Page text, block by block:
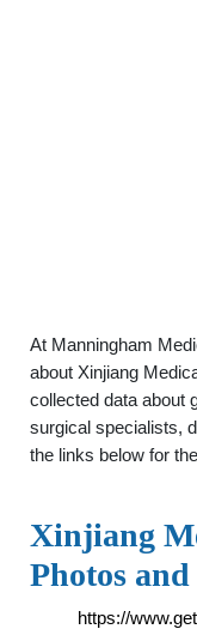
At Manningham
about Xinjiang
collected data about
surgical specialists,
the links below for
Xinjiang
Photos
https://